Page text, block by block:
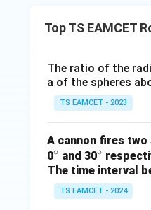
Top TS EAMCET
The ratio of the
a of the spheres
TS EAMCET - 2023
A cannon fires
0^
\c
ir
c
∘ and 30^
\c
ir
c
∘
The time interval
TS EAMCET - 2024